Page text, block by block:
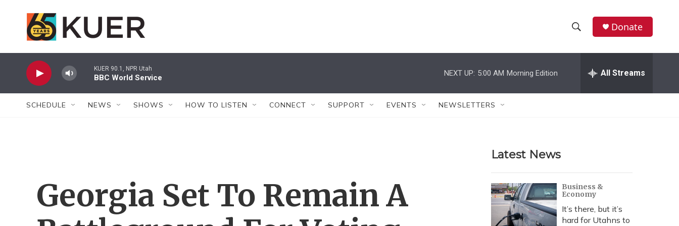
h
w
r
c
h
e
h
Donate
KUER 90.1, NPR Utah
BBC World Service
NEXT UP: 5:00 AM Morning Edition All Streams
SCHEDULE NEWS SHOWS HOW TO LISTEN CONNECT SUPPORT EVENTS NEWSLETTERS
Georgia Set To Remain A
Latest News
Business &
Economy
It’s there, but it’s
hard for Utahns to